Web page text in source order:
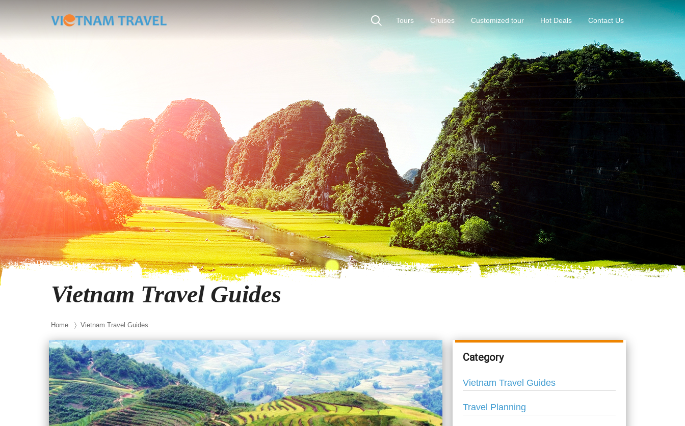
Vietnam Travel Guides
Tours Cruises Customized tour Hot Deals Contact Us
Home 〉 Vietnam Travel Guides
Category
Vietnam Travel Guides
Travel Planning